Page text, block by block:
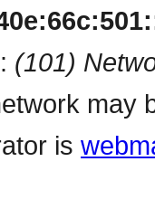
(101)
may
is